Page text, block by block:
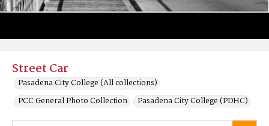
Street Car
Pasadena City College (All collections)
PCC General Photo Collection
Pasadena City College (PDHC)